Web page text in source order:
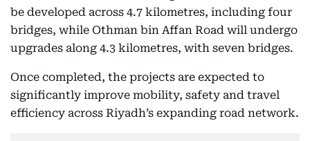
be developed across 4.7 kilometres, including four
bridges, while Othman bin Affan Road will undergo
upgrades along 4.3 kilometres, with seven bridges.
Once completed, the projects are expected to
significantly improve mobility, safety and travel
efficiency across Riyadh’s expanding road network.